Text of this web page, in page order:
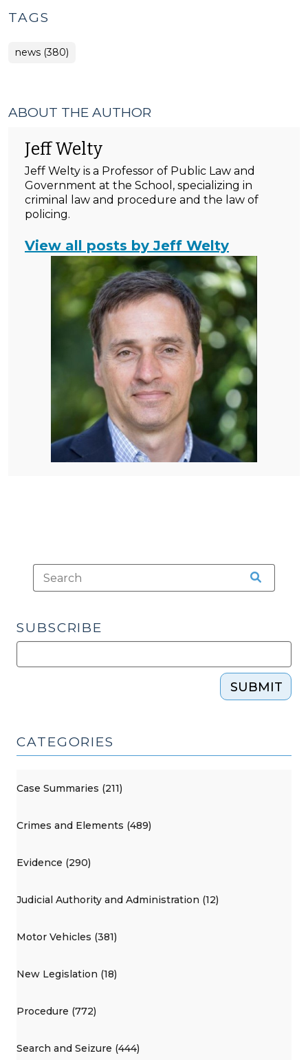
TAGS
news (380)
ABOUT THE AUTHOR
Jeff Welty
Jeff Welty is a Professor of Public Law and
Government at the School, specializing in
criminal law and procedure and the law of
policing.
View all posts by Jeff Welty
SUBSCRIBE
SUBMIT
CATEGORIES
Case Summaries (211)
Crimes and Elements (489)
Evidence (290)
Judicial Authority and Administration (12)
Motor Vehicles (381)
New Legislation (18)
Procedure (772)
Search and Seizure (444)